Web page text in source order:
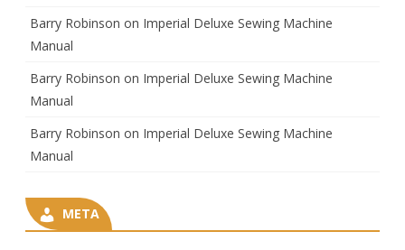
Barry Robinson on Imperial Deluxe Sewing Machine
Manual
Barry Robinson on Imperial Deluxe Sewing Machine
Manual
Barry Robinson on Imperial Deluxe Sewing Machine
Manual
META